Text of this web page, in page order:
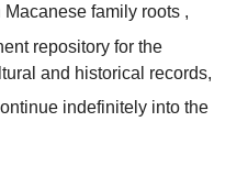
family roots ,
repository for the
and historical records,
indefinitely into the